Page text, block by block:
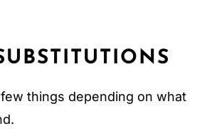
things depending on what